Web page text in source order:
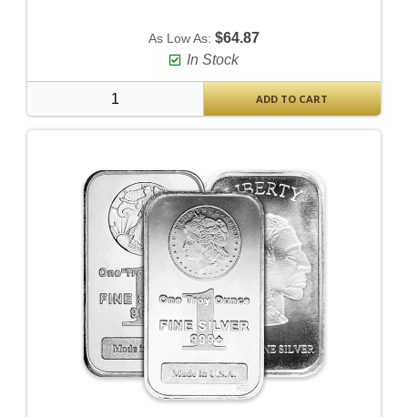
As Low As: $64.87
In Stock
ADD TO CART